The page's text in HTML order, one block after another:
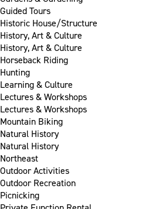
Guided Tours
Historic House/Structure
History, Art & Culture
History, Art & Culture
Horseback Riding
Hunting
Learning & Culture
Lectures & Workshops
Lectures & Workshops
Mountain Biking
Natural History
Natural History
Northeast
Outdoor Activities
Outdoor Recreation
Picnicking